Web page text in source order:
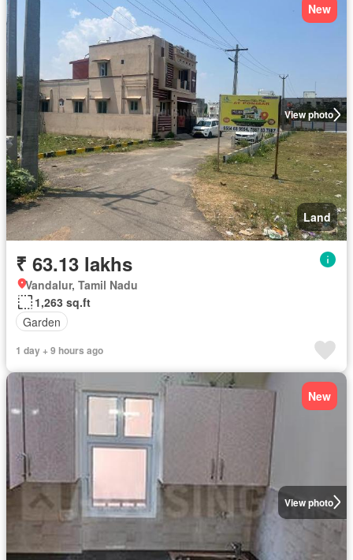
View photo
New
Land
₹ 63.13 lakhs
Vandalur, Tamil Nadu
1,263 sq.ft
Garden
1 day + 9 hours ago
View photo
New